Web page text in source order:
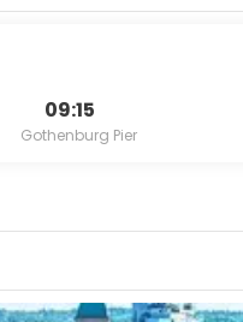
09:15
Gothenburg Pier